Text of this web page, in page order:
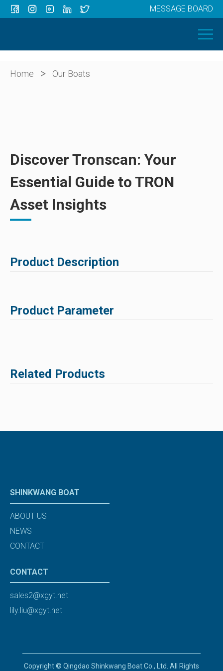
OUR BOATS
ABOUT US
MESSAGE BOARD
Home > Our Boats
Discover Tronscan: Your
Essential Guide to TRON
Asset Insights
Product Description
Product Parameter
Related Products
SHINKWANG BOAT
ABOUT US
NEWS
CONTACT
CONTACT
sales2@xgyt.net
lily.liu@xgyt.net
Copyright © Qingdao Shinkwang Boat Co., Ltd. All Rights